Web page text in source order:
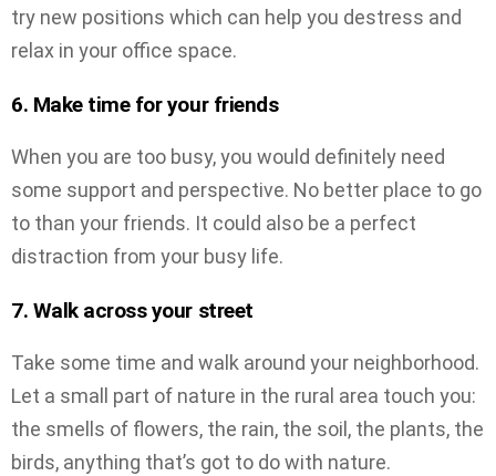
try new positions which can help you destress and
relax in your office space.
6. Make time for your friends
When you are too busy, you would definitely need
some support and perspective. No better place to go
to than your friends. It could also be a perfect
distraction from your busy life.
7. Walk across your street
Take some time and walk around your neighborhood.
Let a small part of nature in the rural area touch you:
the smells of flowers, the rain, the soil, the plants, the
birds, anything that’s got to do with nature.